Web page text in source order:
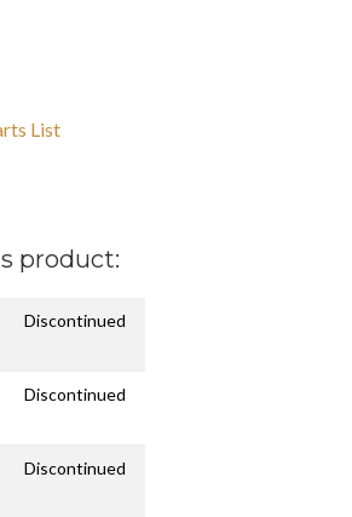
List
product:
Discontinued
Discontinued
Discontinued